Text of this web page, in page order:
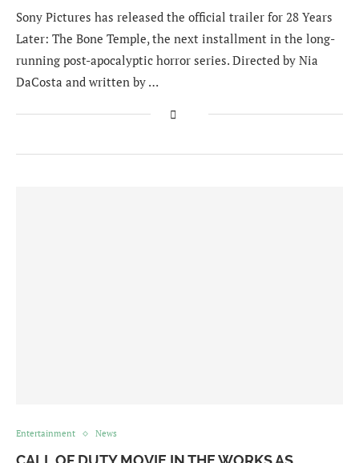
Sony Pictures has released the official trailer for 28 Years
Later: The Bone Temple, the next installment in the long-
running post-apocalyptic horror series. Directed by Nia
DaCosta and written by …
Entertainment News